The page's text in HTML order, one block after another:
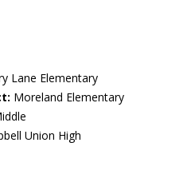
Lane Elementary
Moreland Elementary
Union High